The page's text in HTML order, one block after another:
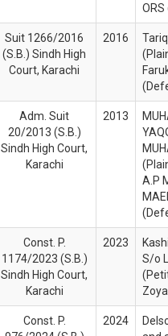
Suit 1266/2016
(S.B.) Sindh High
Court, Karachi
2016
Adm. Suit
20/2013 (S.B.)
Sindh High Court,
Karachi
2013
A.P
Const. P.
1174/2023 (S.B.)
Sindh High Court,
Karachi
2023
S/o
Const. P.
2024